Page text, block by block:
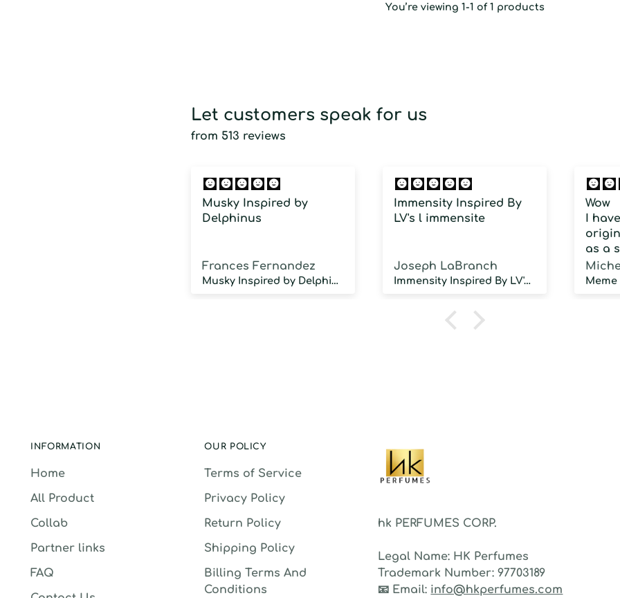
You’re viewing 1-1 of 1 products
Let customers speak for us
from 513 reviews
Musky Inspired by
Delphinus
Frances Fernandez
Musky Inspired by Delphinus
Immensity Inspired By
LV's l immensite
Joseph LaBranch
Immensity Inspired By LV's l immensite
Wow
I
as a
INFORMATION
Home
All Product
Collab
Partner links
FAQ
OUR POLICY
Terms of Service
Privacy Policy
Return Policy
Shipping Policy
Billing Terms And
Conditions
hk PERFUMES CORP.
Legal Name: HK Perfumes
Trademark Number: 97703189
📧 Email: info@hkperfumes.com